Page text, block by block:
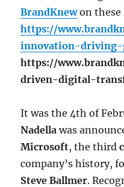
BrandKnewon these
https://
innovation-
https://
driven-digital-
It was the 4th of
Nadella was
Microsoft, the third
company’s history,
Steve Ballmer.